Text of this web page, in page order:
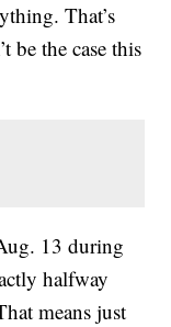
That’s
be the case this
13 during
halfway
means just